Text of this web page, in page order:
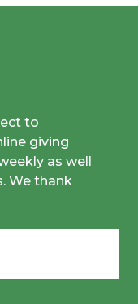
to
giving
as well
We thank